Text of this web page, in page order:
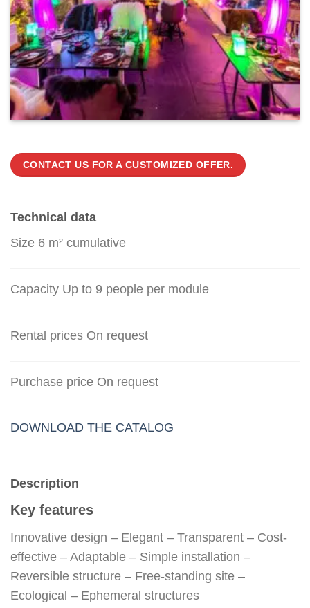
CONTACT US FOR A CUSTOMIZED OFFER.
Technical data
Size 6 m² cumulative
Capacity Up to 9 people per module
Rental prices On request
Purchase price On request
DOWNLOAD THE CATALOG
Description
Key features
Innovative design – Elegant – Transparent – Cost-
effective – Adaptable – Simple installation –
Reversible structure – Free-standing site –
Ecological – Ephemeral structures